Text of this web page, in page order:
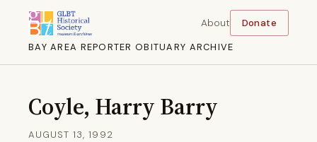
BAY AREA REPORTER OBITUARY ARCHIVE
About Donate
Coyle, Harry Barry
AUGUST 13, 1992